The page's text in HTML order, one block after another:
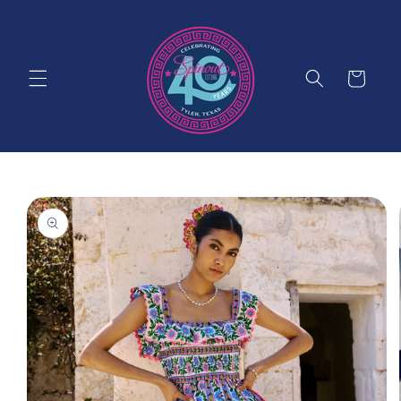
Cart
Skip to
product
information